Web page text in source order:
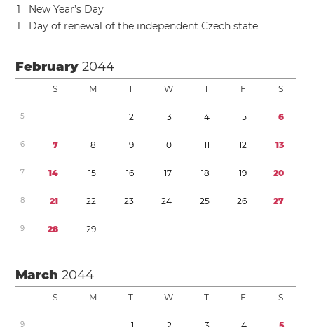
1
New Year’s Day
1
Day of renewal of the independent Czech state
February2044
S M T W T F S
5 1 2 3 4 5 6
6 7 8 9 10 11 12 13
7 14 15 16 17 18 19 20
8 21 22 23 24 25 26 27
9 28 29
March2044
S M T W T F S
9